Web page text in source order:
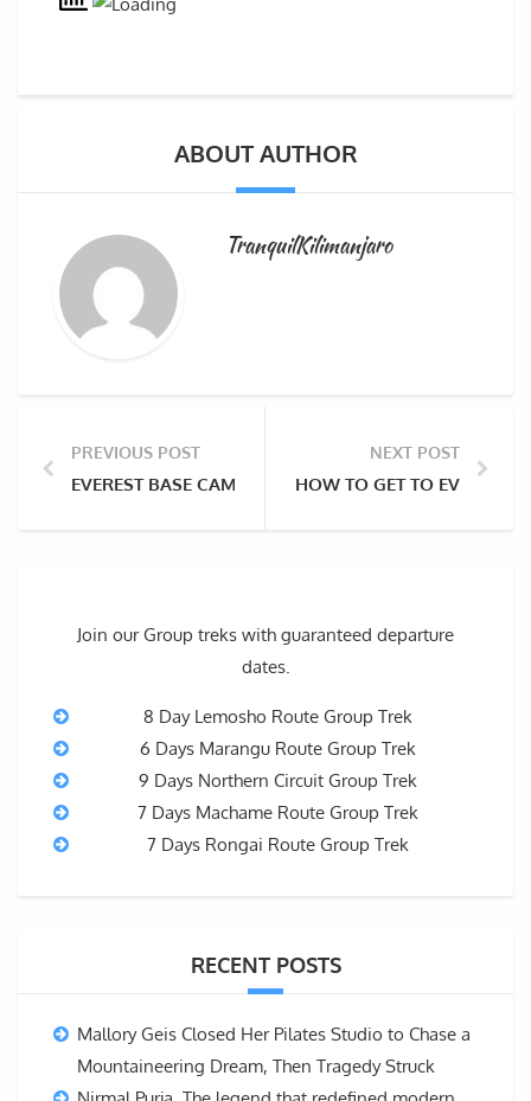
ABOUT AUTHOR
TranquilKilimanjaro
PREVIOUS POST
EVEREST BASE CAMP TREK PACKING LIST
NEXT POST
HOW TO GET TO EVEREST
Join our Group treks with guaranteed departure
dates.
8 Day Lemosho Route Group Trek
6 Days Marangu Route Group Trek
9 Days Northern Circuit Group Trek
7 Days Machame Route Group Trek
7 Days Rongai Route Group Trek
RECENT POSTS
Mallory Geis Closed Her Pilates Studio to Chase a
Mountaineering Dream, Then Tragedy Struck